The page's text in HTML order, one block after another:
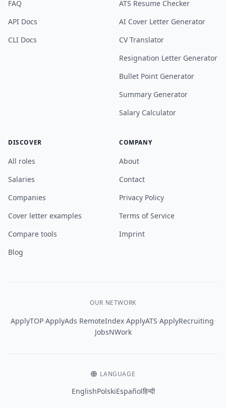
FAQ
API Docs
CLI Docs
ATS Resume Checker
AI Cover Letter Generator
CV Translator
Resignation Letter Generator
Bullet Point Generator
Summary Generator
Salary Calculator
DISCOVER
All roles
Salaries
Companies
Cover letter examples
Compare tools
Blog
COMPANY
About
Contact
Privacy Policy
Terms of Service
Imprint
OUR NETWORK
ApplyTOP·ApplyAds·RemoteIndex·ApplyATS·ApplyRecruiting·
JobsNWork
LANGUAGE
EnglishPolskiEspañolहिन्दी